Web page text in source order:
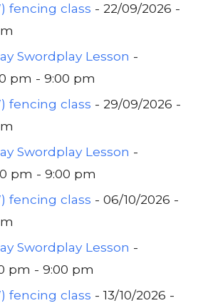
fencing class - 22/09/2026 -
Swordplay Lesson -
pm - 9:00 pm
fencing class - 29/09/2026 -
Swordplay Lesson -
pm - 9:00 pm
fencing class - 06/10/2026 -
Swordplay Lesson -
pm - 9:00 pm
fencing class - 13/10/2026 -